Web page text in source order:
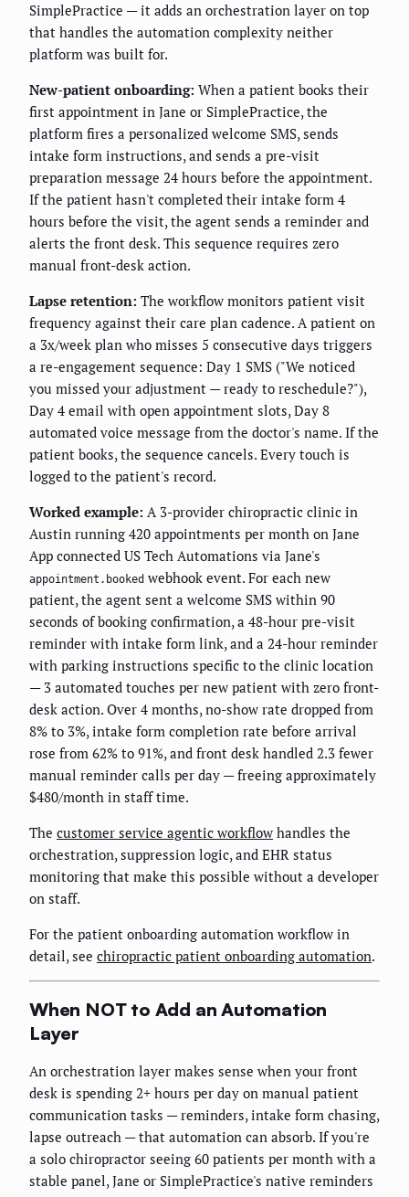
SimplePractice — it adds an orchestration layer on top
that handles the automation complexity neither
platform was built for.
New-patient onboarding: When a patient books their
first appointment in Jane or SimplePractice, the
platform fires a personalized welcome SMS, sends
intake form instructions, and sends a pre-visit
preparation message 24 hours before the appointment.
If the patient hasn't completed their intake form 4
hours before the visit, the agent sends a reminder and
alerts the front desk. This sequence requires zero
manual front-desk action.
Lapse retention: The workflow monitors patient visit
frequency against their care plan cadence. A patient on
a 3x/week plan who misses 5 consecutive days triggers
a re-engagement sequence: Day 1 SMS ("We noticed
you missed your adjustment — ready to reschedule?"),
Day 4 email with open appointment slots, Day 8
automated voice message from the doctor's name. If the
patient books, the sequence cancels. Every touch is
logged to the patient's record.
Worked example: A 3-provider chiropractic clinic in
Austin running 420 appointments per month on Jane
App connected US Tech Automations via Jane's
appointment.booked webhook event. For each new
patient, the agent sent a welcome SMS within 90
seconds of booking confirmation, a 48-hour pre-visit
reminder with intake form link, and a 24-hour reminder
with parking instructions specific to the clinic location
— 3 automated touches per new patient with zero front-
desk action. Over 4 months, no-show rate dropped from
8% to 3%, intake form completion rate before arrival
rose from 62% to 91%, and front desk handled 2.3 fewer
manual reminder calls per day — freeing approximately
$480/month in staff time.
The customer service agentic workflow handles the
orchestration, suppression logic, and EHR status
monitoring that make this possible without a developer
on staff.
For the patient onboarding automation workflow in
detail, see chiropractic patient onboarding automation.
When NOT to Add an Automation
Layer
An orchestration layer makes sense when your front
desk is spending 2+ hours per day on manual patient
communication tasks — reminders, intake form chasing,
lapse outreach — that automation can absorb. If you're
a solo chiropractor seeing 60 patients per month with a
stable panel, Jane or SimplePractice's native reminders